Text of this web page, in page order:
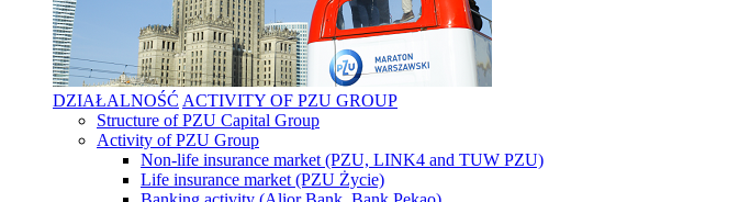
DZIAŁALNOŚĆ ACTIVITY OF PZU GROUP
Structure of PZU Capital Group
Activity of PZU Group
Non-life insurance market (PZU, LINK4 and TUW PZU)
Life insurance market (PZU Życie)